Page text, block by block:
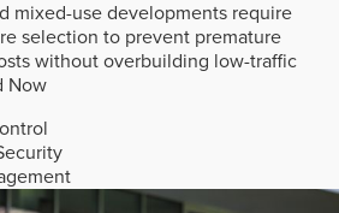
mixed-use developments require
selection to prevent premature
without overbuilding low-traffic
Now